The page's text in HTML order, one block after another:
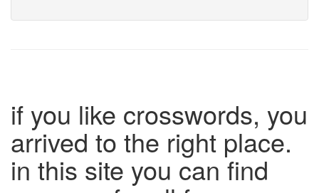
if you like crosswords, you
arrived to the right place.
in this site you can find